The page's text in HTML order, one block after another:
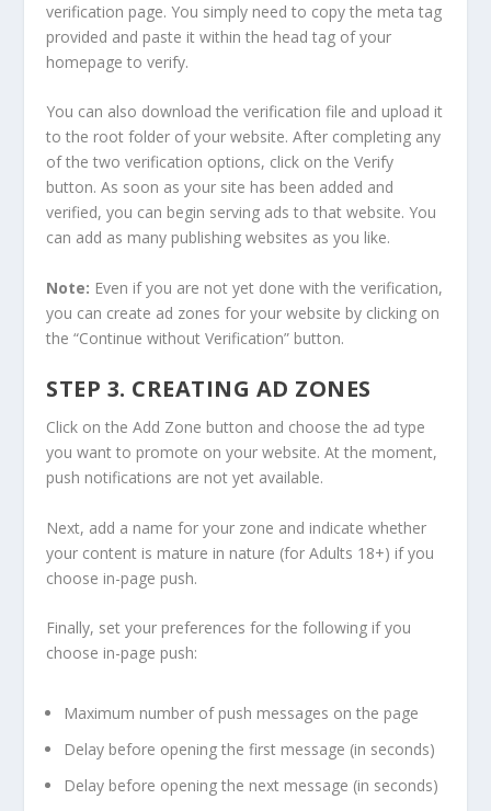
verification page. You simply need to copy the meta tag
provided and paste it within the head tag of your
homepage to verify.
You can also download the verification file and upload it
to the root folder of your website. After completing any
of the two verification options, click on the Verify
button. As soon as your site has been added and
verified, you can begin serving ads to that website. You
can add as many publishing websites as you like.
Note: Even if you are not yet done with the verification,
you can create ad zones for your website by clicking on
the “Continue without Verification” button.
STEP 3. CREATING AD ZONES
Click on the Add Zone button and choose the ad type
you want to promote on your website. At the moment,
push notifications are not yet available.
Next, add a name for your zone and indicate whether
your content is mature in nature (for Adults 18+) if you
choose in-page push.
Finally, set your preferences for the following if you
choose in-page push:
Maximum number of push messages on the page
Delay before opening the first message (in seconds)
Delay before opening the next message (in seconds)